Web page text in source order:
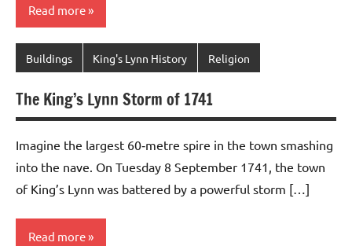
Read more
Buildings King's Lynn History Religion
The King’s Lynn Storm of 1741
Imagine the largest 60‑metre spire in the town smashing
into the nave. On Tuesday 8 September 1741, the town
of King’s Lynn was battered by a powerful storm […]
Read more